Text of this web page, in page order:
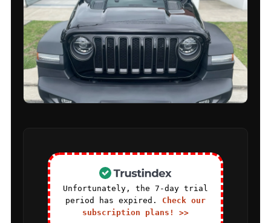
Unfortunately, the 7-day trial
period has expired. Check our
subscription plans! >>